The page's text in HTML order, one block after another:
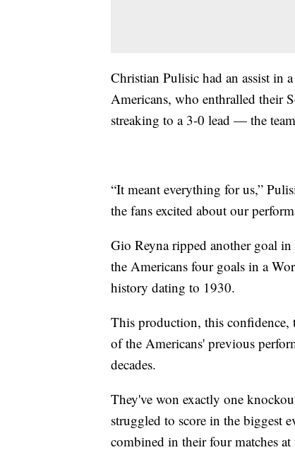
Christian Pulisic had an assist in
Americans, who enthralled their
streaking to a 3-0 lead — the
“It meant everything for us,”
the fans excited about our
Gio Reyna ripped another goal
the Americans four goals in a
history dating to 1930.
This production, this
of the Americans' previous
decades.
They've won exactly one
struggled to score in the biggest
combined in their four matches